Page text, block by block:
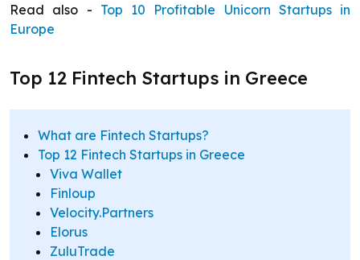
Read also - Top 10 Profitable Unicorn Startups in
Europe
Top 12 Fintech Startups in Greece
What are Fintech Startups?
Top 12 Fintech Startups in Greece
Viva Wallet
Finloup
Velocity.Partners
Elorus
ZuluTrade